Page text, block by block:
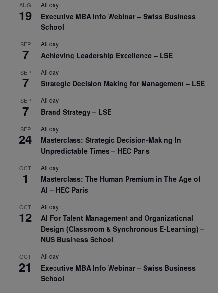
AUG
19
All day
Executive MBA Info Webinar – Swiss Business
School
SEP
7
All day
Achieving Leadership Excellence – LSE
SEP
7
All day
Strategic Decision Making for Management – LSE
SEP
7
All day
Brand Strategy – LSE
SEP
24
All day
Masterclass: Strategic Decision-Making In
Unpredictable Times – HEC Paris
OCT
1
All day
Masterclass: The Human Premium in The Age of
AI – HEC Paris
OCT
12
All day
AI For Talent Management and Organizational
Design (Classroom & Synchronous E-Learning) –
NUS Business School
OCT
21
All day
Executive MBA Info Webinar – Swiss Business
School